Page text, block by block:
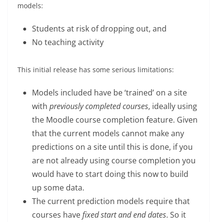
models:
Students at risk of dropping out, and
No teaching activity
This initial release has some serious limitations:
Models included have be ‘trained’ on a site
with previously completed courses, ideally using
the Moodle course completion feature. Given
that the current models cannot make any
predictions on a site until this is done, if you
are not already using course completion you
would have to start doing this now to build
up some data.
The current prediction models require that
courses havefixed start and end dates. So it